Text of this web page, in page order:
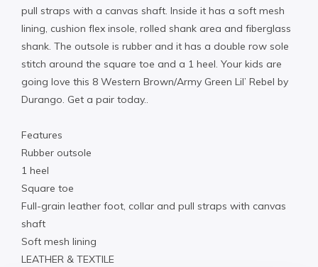
pull straps with a canvas shaft. Inside it has a soft mesh
lining, cushion flex insole, rolled shank area and fiberglass
shank. The outsole is rubber and it has a double row sole
stitch around the square toe and a 1 heel. Your kids are
going love this 8 Western Brown/Army Green Lil’ Rebel by
Durango. Get a pair today..
Features
Rubber outsole
1 heel
Square toe
Full-grain leather foot, collar and pull straps with canvas
shaft
Soft mesh lining
LEATHER & TEXTILE